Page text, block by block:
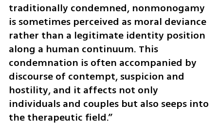
traditionally condemned, nonmonogamy
is sometimes perceived as moral deviance
rather than a legitimate identity position
along a human continuum. This
condemnation is often accompanied by
discourse of contempt, suspicion and
hostility, and it affects not only
individuals and couples but also seeps into
the therapeutic field.”